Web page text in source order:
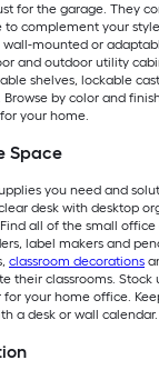
for the garage. They
to complement your
wall-mounted or
and outdoor utility
shelves, lockable
by color and
your home.
Space
you need and
desk with desktop
all of the small
label makers and
classroom decorations
their classrooms. Stock
for your home office.
a desk or wall calendar.